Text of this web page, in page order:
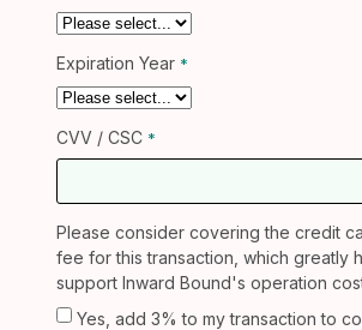
Expiration Year
CVV / CSC
Please consider covering the credit
fee for this transaction, which greatly
support Inward Bound's operation
Yes, add 3% to my transaction to